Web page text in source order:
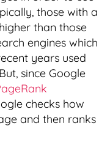
those with a
than those
engines which
years used
since Google
checks how
and then ranks